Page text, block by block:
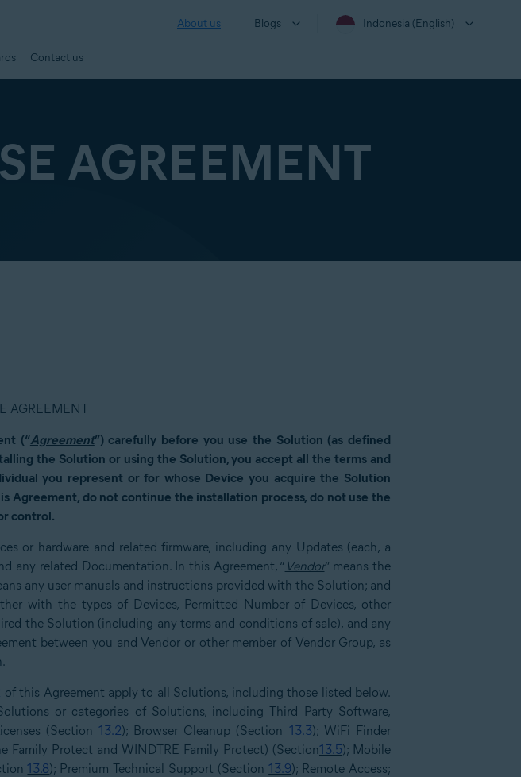
About us Blogs Indonesia (English)
Contact us
AGREEMENT
AGREEMENT
(“Agreement”) carefully before you use the Solution (as defined
the Solution or using the Solution, you accept all the terms and
you represent or for whose Device you acquire the Solution
Agreement, do not continue the installation process, do not use the
control.
or hardware and related firmware, including any Updates (each, a
any related Documentation. In this Agreement, “ Vendor” means the
any user manuals and instructions provided with the Solution; and
with the types of Devices, Permitted Number of Devices, other
the Solution (including any terms and conditions of sale), and any
between you and Vendor or other member of Vendor Group, as
of this Agreement apply to all Solutions, including those listed below.
or categories of Solutions, including Third Party Software,
(Section 13.2); Browser Cleanup (Section 13.3); WiFi Finder
Family Protect and WINDTRE Family Protect) (Section13.5); Mobile
13.8); Premium Technical Support (Section13.9); Remote Access;